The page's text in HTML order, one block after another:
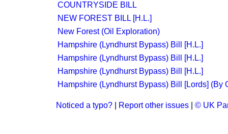
COUNTRYSIDE BILL
NEW FOREST BILL [H.L.]
New Forest (Oil Exploration)
Hampshire (Lyndhurst Bypass) Bill [H.L.]
Hampshire (Lyndhurst Bypass) Bill [H.L.]
Hampshire (Lyndhurst Bypass) Bill [H.L.]
Hampshire (Lyndhurst Bypass) Bill [Lords] (By
Noticed a typo? Report other issues © UK